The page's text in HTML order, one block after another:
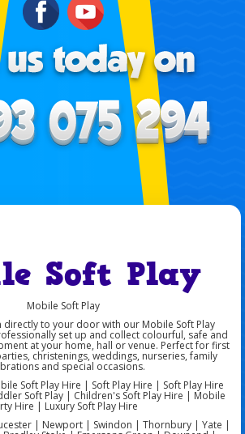
Soft Play
Mobile Soft Play
directly to your door with our Mobile Soft Play
set up and collect colourful, safe and
at your home, hall or venue. Perfect for first
christenings, weddings, nurseries, family
and special occasions.
Soft Play Hire | Soft Play Hire | Soft Play Hire
Soft Play | Children's Soft Play Hire | Mobile
Hire | Luxury Soft Play Hire
| Newport | Swindon | Thornbury | Yate |